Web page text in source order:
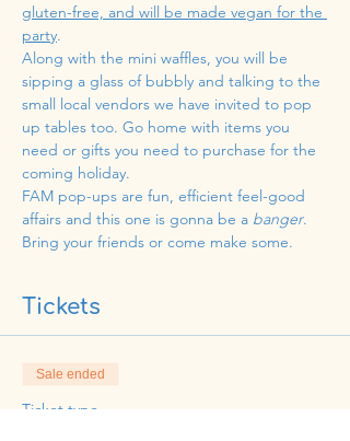
gluten-free, and will be made vegan for the
party.
Along with the mini waffles, you will be
sipping a glass of bubbly and talking to the
small local vendors we have invited to pop
up tables too. Go home with items you
need or gifts you need to purchase for the
coming holiday.
FAM pop-ups are fun, efficient feel-good
affairs and this one is gonna be a banger.
Bring your friends or come make some.
Tickets
Sale ended
Ticket type